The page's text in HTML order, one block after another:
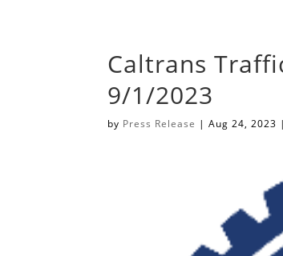
Caltrans
9/1/2023
by Press Release |Aug 24, 2023